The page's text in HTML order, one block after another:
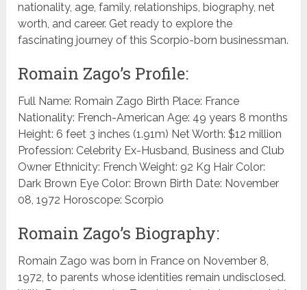
nationality, age, family, relationships, biography, net
worth, and career. Get ready to explore the
fascinating journey of this Scorpio-born businessman.
Romain Zago’s Profile:
Full Name: Romain Zago Birth Place: France
Nationality: French-American Age: 49 years 8 months
Height: 6 feet 3 inches (1.91m) Net Worth: $12 million
Profession: Celebrity Ex-Husband, Business and Club
Owner Ethnicity: French Weight: 92 Kg Hair Color:
Dark Brown Eye Color: Brown Birth Date: November
08, 1972 Horoscope: Scorpio
Romain Zago’s Biography:
Romain Zago was born in France on November 8,
1972, to parents whose identities remain undisclosed.